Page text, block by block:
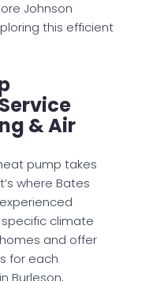
Johnson
this efficient
& Air
pump takes
where Bates
climate
and offer
for each
Burleson,